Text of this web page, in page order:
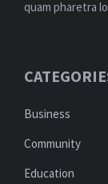
quam pharetra
Business
Community
Education